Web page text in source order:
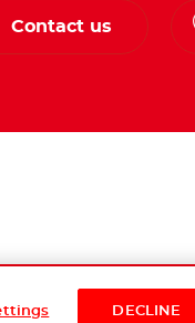
Contact us
DECLINE